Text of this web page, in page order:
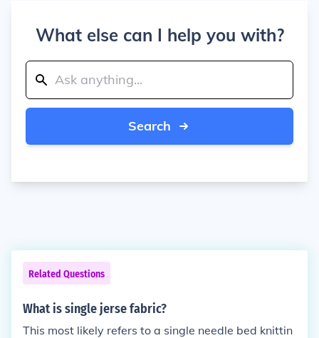
What else can I help you with?
Search
Related Questions
What is single jerse fabric?
This most likely refers to a single needle bed knittin